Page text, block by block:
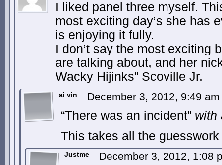
I liked panel three myself.
most exciting day’s she has
is enjoying it fully.
I don’t say the most exciting
are talking about, and her
Wacky Hijinks” Scoville Jr.
ai vin December 3, 2012, 9:49 am
“There was an incident” with
This takes all the
Justme December 3, 2012, 1:08